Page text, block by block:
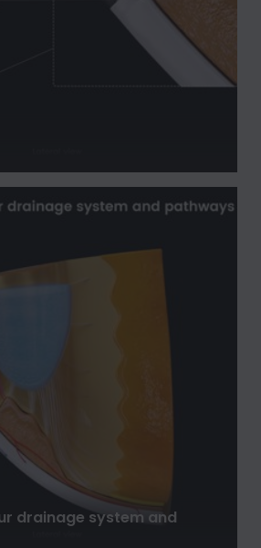
drainage system and